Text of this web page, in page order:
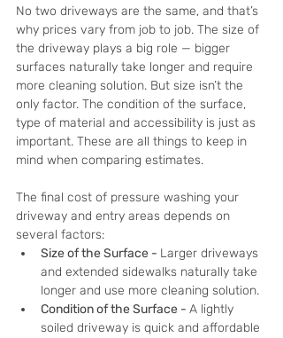
No two driveways are the same, and that’s
why prices vary from job to job. The size of
the driveway plays a big role — bigger
surfaces naturally take longer and require
more cleaning solution. But size isn’t the
only factor. The condition of the surface,
type of material and accessibility is just as
important. These are all things to keep in
mind when comparing estimates.
The final cost of pressure washing your
driveway and entry areas depends on
several factors:
Size of the Surface - Larger driveways
and extended sidewalks naturally take
longer and use more cleaning solution.
Condition of the Surface - A lightly
soiled driveway is quick and affordable